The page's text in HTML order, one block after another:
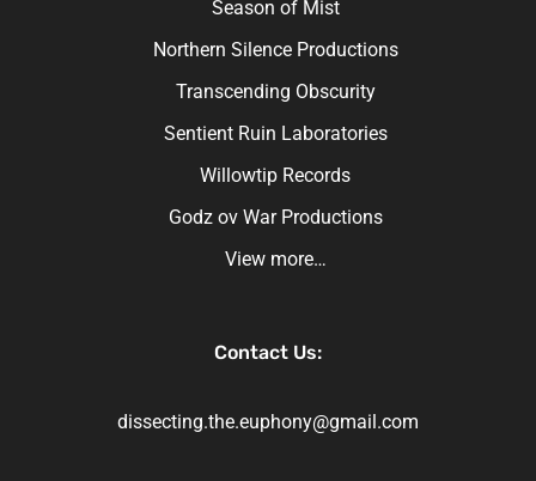
Season of Mist
Northern Silence Productions
Transcending Obscurity
Sentient Ruin Laboratories
Willowtip Records
Godz ov War Productions
View more…
Contact Us:
dissecting.the.euphony@gmail.com